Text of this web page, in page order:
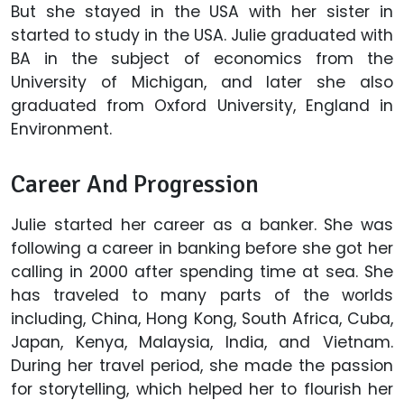
But she stayed in the USA with her sister in
started to study in the USA. Julie graduated with
BA in the subject of economics from the
University of Michigan, and later she also
graduated from Oxford University, England in
Environment.
Career And Progression
Julie started her career as a banker. She was
following a career in banking before she got her
calling in 2000 after spending time at sea. She
has traveled to many parts of the worlds
including, China, Hong Kong, South Africa, Cuba,
Japan, Kenya, Malaysia, India, and Vietnam.
During her travel period, she made the passion
for storytelling, which helped her to flourish her